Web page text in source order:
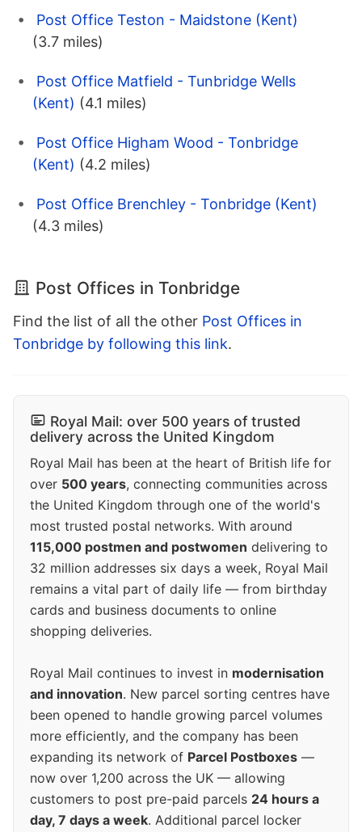
Post Office Teston - Maidstone (Kent)
(3.7 miles)
Post Office Matfield - Tunbridge Wells
(Kent) (4.1 miles)
Post Office Higham Wood - Tonbridge
(Kent) (4.2 miles)
Post Office Brenchley - Tonbridge (Kent)
(4.3 miles)
Post Offices in Tonbridge
Find the list of all the other Post Offices in
Tonbridge by following this link.
Royal Mail: over 500 years of trusted
delivery across the United Kingdom
Royal Mail has been at the heart of British life for
over 500 years, connecting communities across
the United Kingdom through one of the world's
most trusted postal networks. With around
115,000 postmen and postwomen delivering to
32 million addresses six days a week, Royal Mail
remains a vital part of daily life — from birthday
cards and business documents to online
shopping deliveries.
Royal Mail continues to invest in modernisation
and innovation. New parcel sorting centres have
been opened to handle growing parcel volumes
more efficiently, and the company has been
expanding its network of Parcel Postboxes —
now over 1,200 across the UK — allowing
customers to post pre-paid parcels 24 hours a
day, 7 days a week. Additional parcel locker